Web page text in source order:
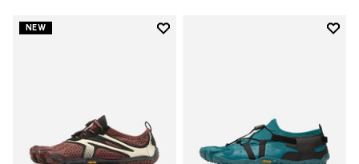
NEW
Add to wishlist
Add